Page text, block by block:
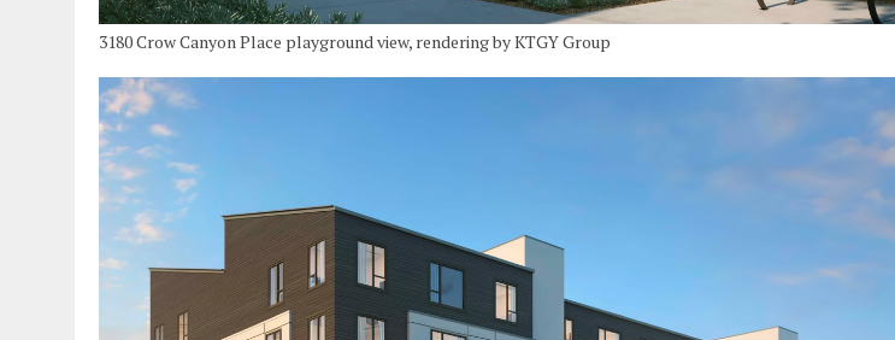
3180 Crow Canyon Place playground view, rendering by KTGY Group